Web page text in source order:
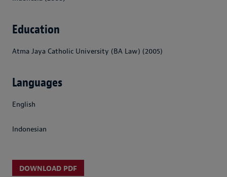
Education
Atma Jaya Catholic University (BA Law) (2005)
Languages
English
Indonesian
DOWNLOAD PDF